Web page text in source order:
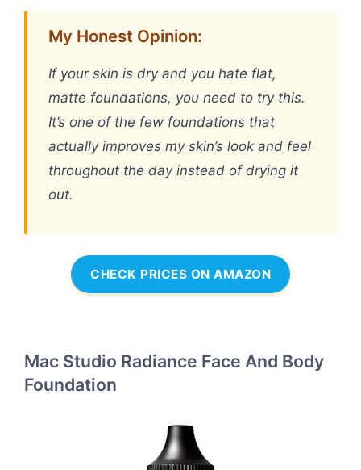
My Honest Opinion:
If your skin is dry and you hate flat,
matte foundations, you need to try this.
It’s one of the few foundations that
actually improves my skin’s look and feel
throughout the day instead of drying it
out.
CHECK PRICES ON AMAZON
Mac Studio Radiance Face And Body
Foundation